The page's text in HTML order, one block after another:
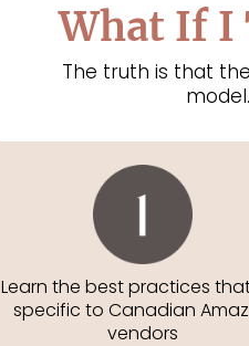
What If I
The truth is that
Learn the best practices
specific to Canadian
vendors